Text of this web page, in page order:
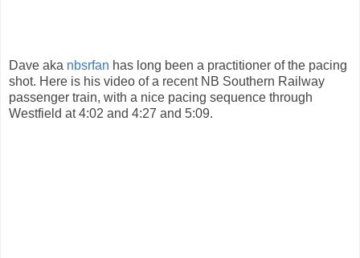
Dave aka nbsrfan has long been a practitioner of the pacing
shot. Here is his video of a recent NB Southern Railway
passenger train, with a nice pacing sequence through
Westfield at 4:02 and 4:27 and 5:09.